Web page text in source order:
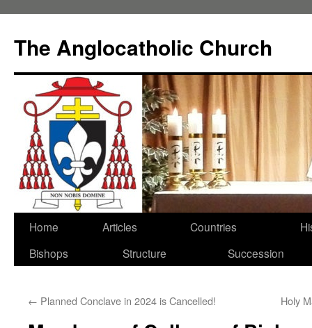
content
The Anglocatholic Church
Home Articles Countries
Bishops
Structure Succession
← Planned Conclave in 2024 is Cancelled! Holy